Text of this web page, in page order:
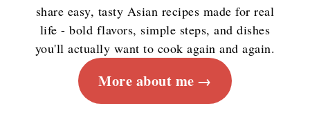
share easy, tasty Asian recipes made for real
life - bold flavors, simple steps, and dishes
you'll actually want to cook again and again.
More about me